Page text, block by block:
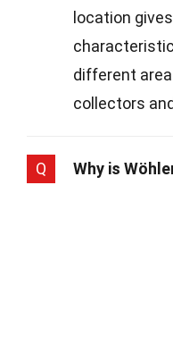
location
different
collectors
Q Why is